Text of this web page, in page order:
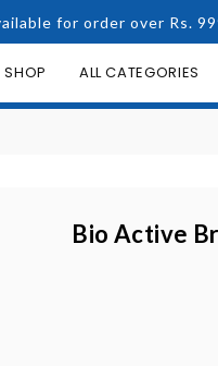
for order over Rs.
SHOP ALL CATEGORIES
Bio Active